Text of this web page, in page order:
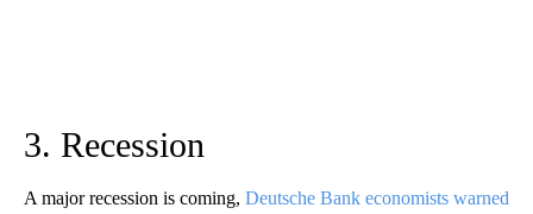
3. Recession
A major recession is coming, Deutsche Bank economists warned